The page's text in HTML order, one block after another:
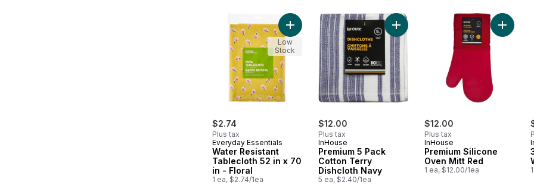
$2.74
Plus tax
Everyday Essentials
Water Resistant
Tablecloth 52 in x 70
in - Floral
1 ea, $2.74/1ea
Add Water Resistant Tablecloth 52 in x 70 in - Floral to cart
Low
Stock
$12.00
Plus tax
InHouse
Premium 5 Pack
Cotton Terry
Dishcloth Navy
5 ea, $2.40/1ea
Add Premium 5 Pack Cotton Terry
$12.00
Plus tax
InHouse
Premium Silicone
Oven Mitt Red
1 ea, $12.00/1ea
Add